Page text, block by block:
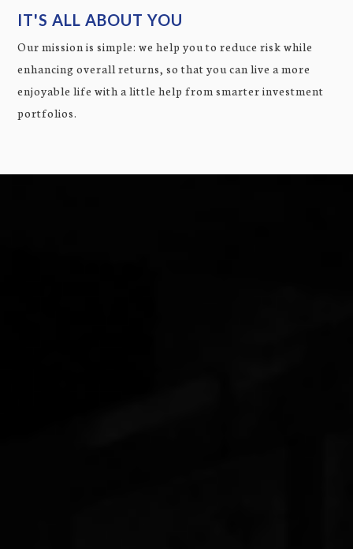
IT'S ALL ABOUT YOU
Our mission is simple: we help you to reduce risk while
enhancing overall returns, so that you can live a more
enjoyable life with a little help from smarter investment
portfolios.